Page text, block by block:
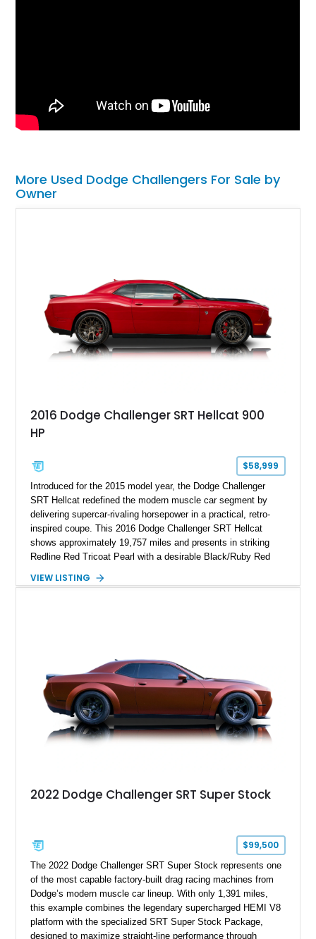
More Used Dodge Challengers For Sale by
Owner
2016 Dodge Challenger SRT Hellcat 900
HP
$58,999
Introduced for the 2015 model year, the Dodge Challenger
SRT Hellcat redefined the modern muscle car segment by
delivering supercar-rivaling horsepower in a practical, retro-
inspired coupe. This 2016 Dodge Challenger SRT Hellcat
shows approximately 19,757 miles and presents in striking
Redline Red Tricoat Pearl with a desirable Black/Ruby Red
Order Package 26R, forged Brass Monkey wheels, a power
most iconic American performance cars of the modern era.
VIEW LISTING
2022 Dodge Challenger SRT Super Stock
$99,500
The 2022 Dodge Challenger SRT Super Stock represents one
of the most capable factory-built drag racing machines from
Dodge’s modern muscle car lineup. With only 1,391 miles,
this example combines the legendary supercharged HEMI V8
platform with the specialized SRT Super Stock Package,
designed to maximize straight-line performance through